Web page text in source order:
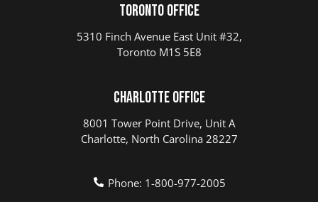
Toronto Office
5310 Finch Avenue East Unit #32,
Toronto M1S 5E8
Charlotte Office
8001 Tower Point Drive, Unit A
Charlotte, North Carolina 28227
Phone: 1-800-977-2005